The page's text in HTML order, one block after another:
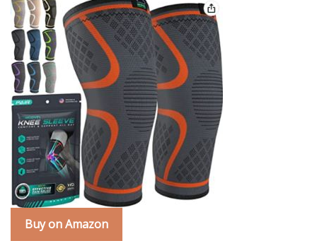
Buy on Amazon